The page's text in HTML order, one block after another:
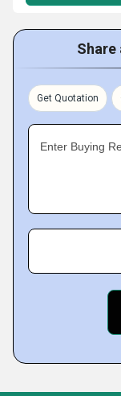
Share
Get Quotation
Enter Buying